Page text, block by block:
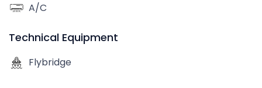
A/C
Technical Equipment
Flybridge